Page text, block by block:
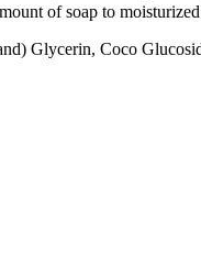
of soap to
Glycerin, Coco